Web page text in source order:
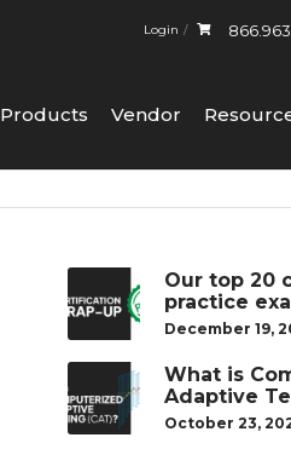
Login
Products Vendor
Our top 20
practice
December 19,
What is
Adaptive
October 23,